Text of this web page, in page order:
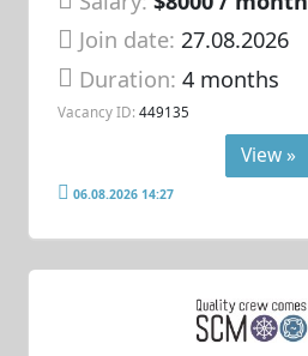
Join date: 27.08.2026
Duration:4 months
Vacancy ID: 449135
View »
06.08.2026 14:27